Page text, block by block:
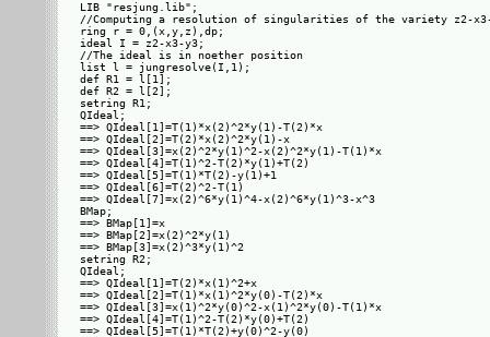
LIB "resjung.lib";
//Computing a resolution of singularities of the variety z2-
ring r = 0,(x,y,z),dp;
ideal I = z2-x3-y3;
//The ideal is in noether position
list l = jungresolve(I,1);
def R1 = l[1];
def R2 = l[2];
setring R1;
QIdeal;
==> QIdeal[1]=T(1)*x(2)^2*y(1)-T(2)*x
==> QIdeal[2]=T(2)*x(2)^2*y(1)-x
==> QIdeal[3]=x(2)^2*y(1)^2-x(2)^2*y(1)-T(1)*x
==> QIdeal[4]=T(1)^2-T(2)*y(1)+T(2)
==> QIdeal[5]=T(1)*T(2)-y(1)+1
==> QIdeal[6]=T(2)^2-T(1)
==> QIdeal[7]=x(2)^6*y(1)^4-x(2)^6*y(1)^3-x^3
BMap;
==> BMap[1]=x
==> BMap[2]=x(2)^2*y(1)
==> BMap[3]=x(2)^3*y(1)^2
setring R2;
QIdeal;
==> QIdeal[1]=T(2)*x(1)^2+x
==> QIdeal[2]=T(1)*x(1)^2*y(0)-T(2)*x
==> QIdeal[3]=x(1)^2*y(0)^2-x(1)^2*y(0)-T(1)*x
==> QIdeal[4]=T(1)^2-T(2)*y(0)+T(2)
==> QIdeal[5]=T(1)*T(2)+y(0)^2-y(0)